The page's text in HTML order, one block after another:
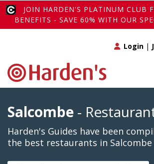
JOIN HARDEN'S PLATINUM CLUB
BENEFITS - SAVE 60% WITH OUR
Login |
Salcombe -
Harden's Guides have been
the best restaurants in Salcombe